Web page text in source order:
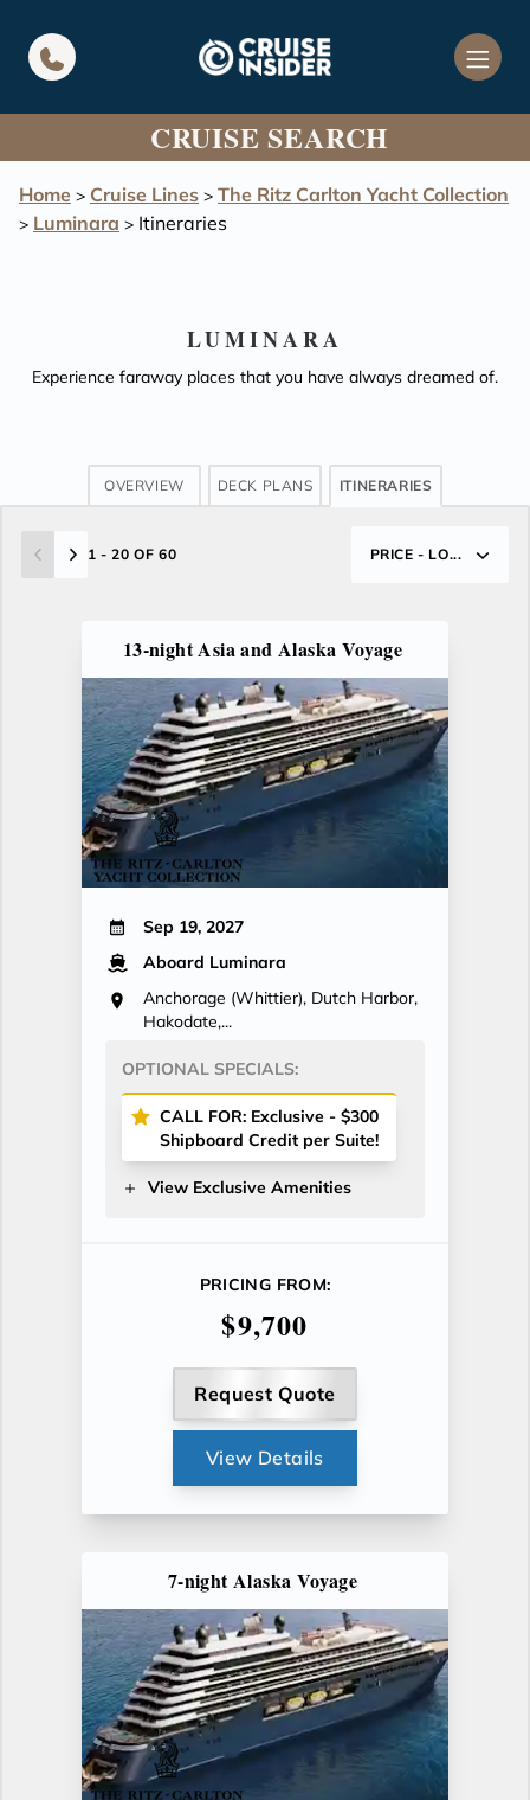
CRUISE SEARCH
Home > Cruise Lines > The Ritz Carlton Yacht Collection
> Luminara > Itineraries
LUMINARA
Experience faraway places that you have always dreamed of.
OVERVIEW DECK PLANS ITINERARIES
1 - 20 OF 60 PRICE - LO...
13-night Asia and Alaska Voyage
Sep 19, 2027
Aboard Luminara
Anchorage (Whittier), Dutch Harbor,
Hakodate,...
OPTIONAL SPECIALS:
CALL FOR: Exclusive - $300
Shipboard Credit per Suite!
View Exclusive Amenities
PRICING FROM:
$9,700
Request Quote
View Details
7-night Alaska Voyage